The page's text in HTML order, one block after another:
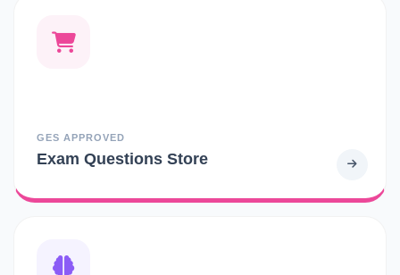
GES APPROVED
Exam Questions Store